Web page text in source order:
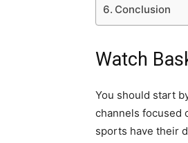
Conclusion
Watch
You should start
channels focused
sports have their